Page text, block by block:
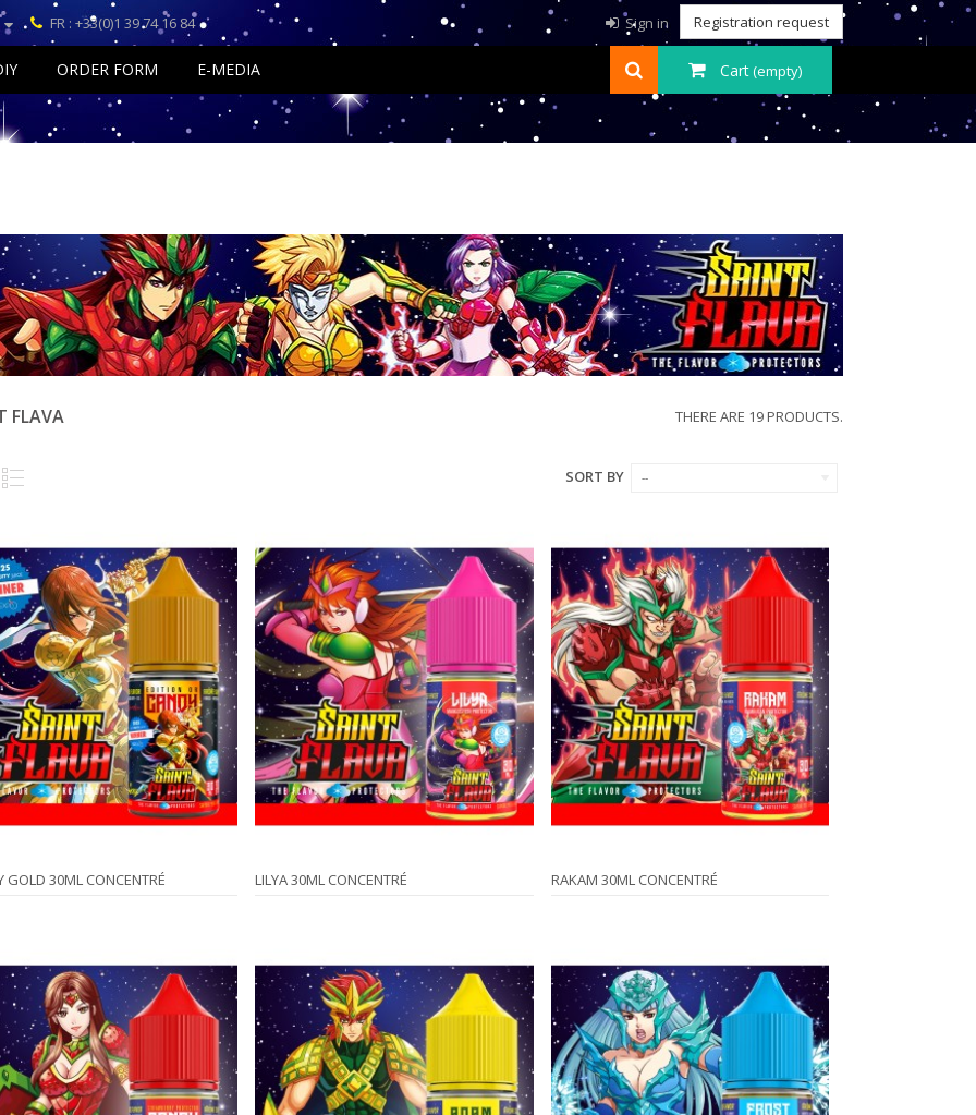
Registration request
Sign in
FR : +33(0)1 39 74 16 84
Cart(empty)
ORDER FORM E-MEDIA
FLAVA THERE ARE 19 PRODUCTS.
SORT BY --
GOLD 30ML CONCENTRÉ LILYA 30ML CONCENTRÉ RAKAM 30ML CONCENTRÉ